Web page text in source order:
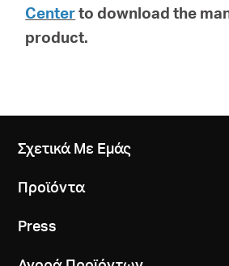
Centerto download the
product.
Σχετικά Με Εμάς
Προϊόντα
Press